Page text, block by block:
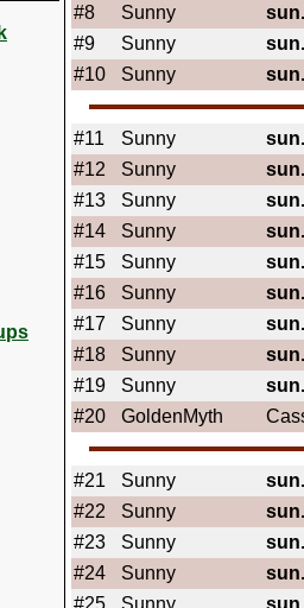
#8
Sunny
sun.
#9
Sunny
sun.
#10
Sunny sun.
#11 Sunny
sun.
#12
Sunny
sun.
#13
Sunny
sun.
#14
Sunny
sun.
#15
Sunny
sun.
#16
Sunny
sun.
#17
Sunny
sun.
#18
Sunny
sun.
#19
Sunny
sun.
#20
GoldenMyth
#21 Sunny
sun.
#22
Sunny
sun.
#23
Sunny
sun.
#24
Sunny
sun.
#25
Sunny
sun.